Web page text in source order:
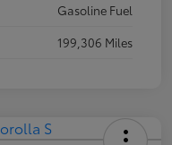
Gasoline Fuel
199,306 Miles